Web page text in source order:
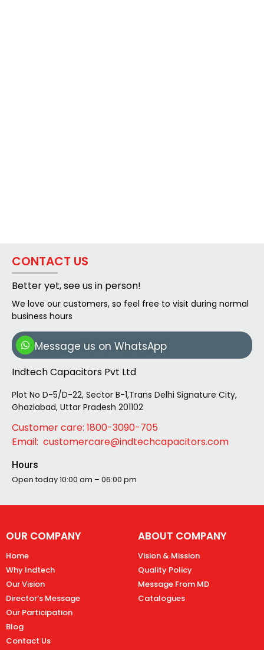
CONTACT US
Better yet, see us in person!
We love our customers, so feel free to visit during normal
business hours
Message us on WhatsApp
Indtech Capacitors Pvt Ltd
Plot No D-5/D-22, Sector B-1,Trans Delhi Signature City,
Ghaziabad, Uttar Pradesh 201102
Customer care: 1800-3090-705
Email: customercare@indtechcapacitors.com
Hours
Open today10:00 am – 06:00 pm
OUR COMPANY
Home
Why Indtech
Our Vision
Director’s Message
Our Participation
Blog
Contact Us
ABOUT COMPANY
Vision & Mission
Quality Policy
Message From MD
Catalogues